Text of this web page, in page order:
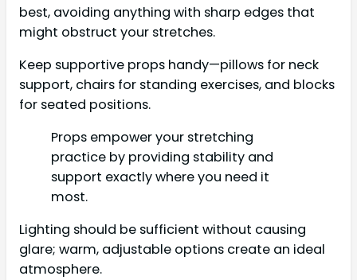
best, avoiding anything with sharp edges that
might obstruct your stretches.
Keep supportive props handy—pillows for neck
support, chairs for standing exercises, and blocks
for seated positions.
Props empower your stretching
practice by providing stability and
support exactly where you need it
most.
Lighting should be sufficient without causing
glare; warm, adjustable options create an ideal
atmosphere.